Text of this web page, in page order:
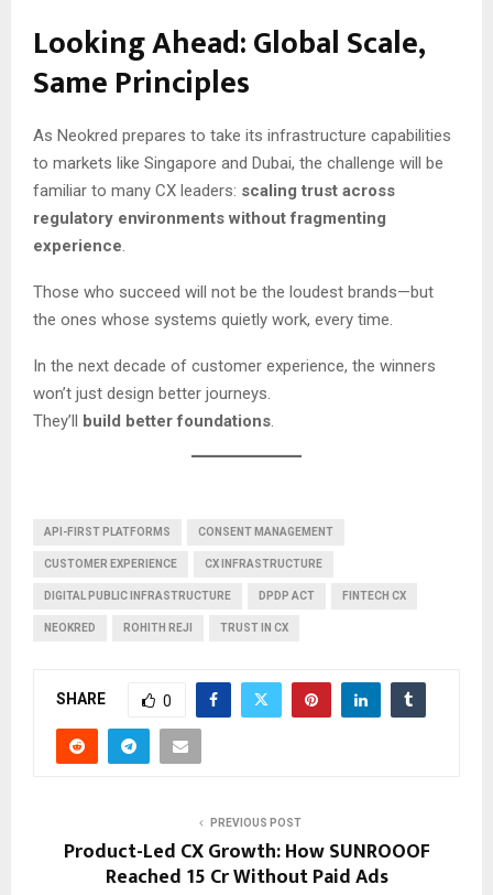
Looking Ahead: Global Scale,
Same Principles
As Neokred prepares to take its infrastructure capabilities
to markets like Singapore and Dubai, the challenge will be
familiar to many CX leaders: scaling trust across
regulatory environments without fragmenting
experience
Those who succeed will not be the loudest brands—but
the ones whose systems quietly work, every time.
In the next decade of customer experience, the winners
won’t just design better journeys.
They’ll build better foundations
API-FIRST PLATFORMS CONSENT MANAGEMENT
CUSTOMER EXPERIENCE CX INFRASTRUCTURE
DIGITAL PUBLIC INFRASTRUCTURE DPDP ACT FINTECH CX
NEOKRED ROHITH REJI TRUST IN CX
SHARE 0
PREVIOUS POST
Product-Led CX Growth: How SUNROOOF
Reached ₹15 Cr Without Paid Ads